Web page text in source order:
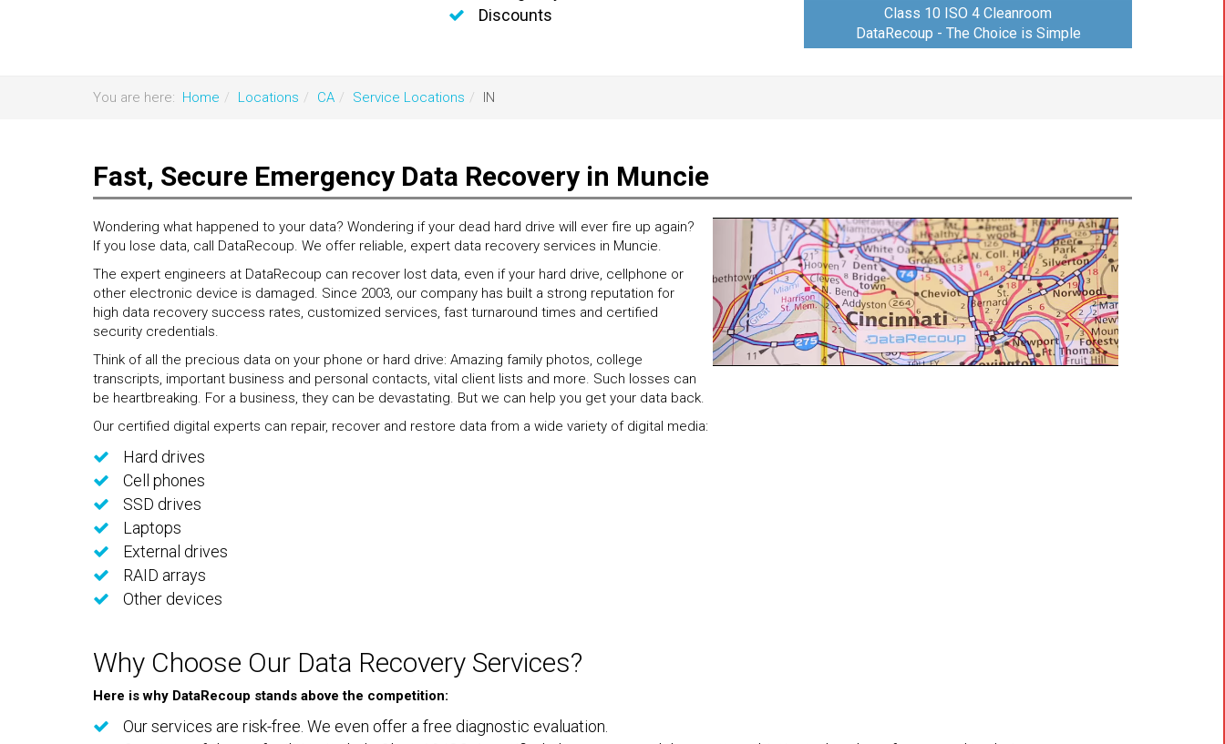
Discounts
Class 10 ISO 4 Cleanroom
DataRecoup - The Choice is Simple
You are here: Home Locations CA Service Locations IN
Fast, Secure Emergency Data Recovery in Muncie
Wondering what happened to your data? Wondering if your dead hard drive will ever fire up again?
If you lose data, call DataRecoup. We offer reliable, expert data recovery services in Muncie.
The expert engineers at DataRecoup can recover lost data, even if your hard drive, cellphone or
other electronic device is damaged. Since 2003, our company has built a strong reputation for
high data recovery success rates, customized services, fast turnaround times and certified
security credentials.
Think of all the precious data on your phone or hard drive: Amazing family photos, college
transcripts, important business and personal contacts, vital client lists and more. Such losses can
be heartbreaking. For a business, they can be devastating. But we can help you get your data back.
Our certified digital experts can repair, recover and restore data from a wide variety of digital media:
Hard drives
Cell phones
SSD drives
Laptops
External drives
RAID arrays
Other devices
Why Choose Our Data Recovery Services?
Here is why DataRecoup stands above the competition:
Our services are risk-free. We even offer a free diagnostic evaluation.